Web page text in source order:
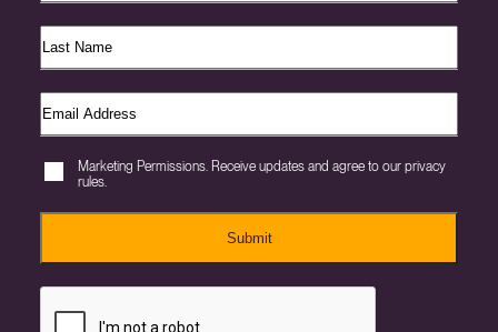
Marketing Permissions. Receive updates and agree to our privacy
rules.
Submit